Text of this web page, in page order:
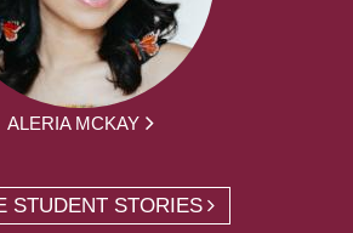
ALERIA MCKAY
STUDENT STORIES